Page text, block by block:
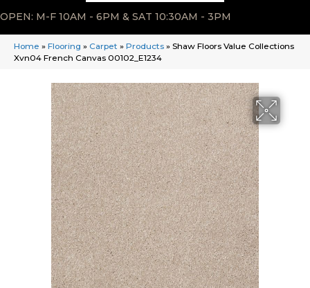
OPEN: M-F 10AM - 6PM & SAT 10:30AM - 3PM
Home » Flooring » Carpet » Products » Shaw Floors Value Collections
Xvn04 French Canvas 00102_E1234